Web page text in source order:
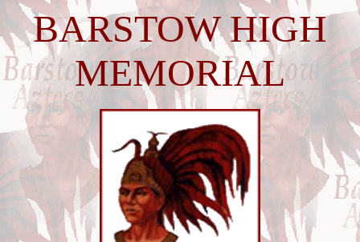
BARSTOW HIGH
MEMORIAL